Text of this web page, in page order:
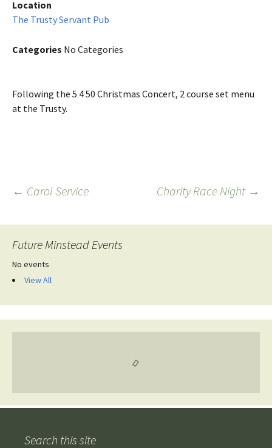
Location
The Trusty Servant Pub
Categories No Categories
Following the 5 4 50 Christmas Concert, 2 course set menu
at the Trusty.
Post
navigation
← Carol Service Charity Race Night →
Future Minstead Events
No events
View All
Search this site